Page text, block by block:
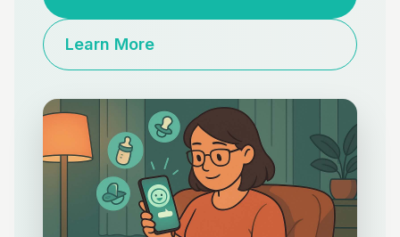
Learn More